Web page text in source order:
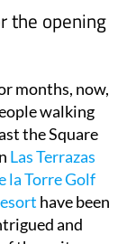
the opening
months, now,
walking
the Square
Las Terrazas
la Torre Golf
have been
and